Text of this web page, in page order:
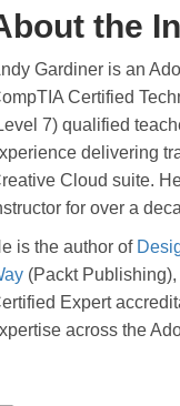
the
Gardiner is an
Certified
7) qualified
delivering
Cloud suite.
for over a
is the author of
(Packt
Expert
across the